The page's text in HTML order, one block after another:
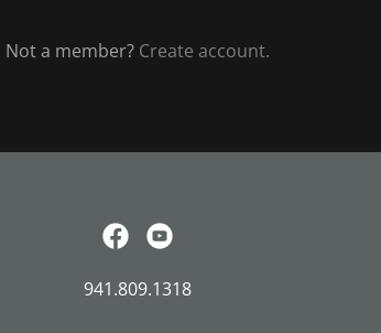
Not a member? Create account.
941.809.1318